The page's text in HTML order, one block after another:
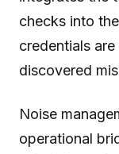
checks into
credentials
discovered
Noise
operational